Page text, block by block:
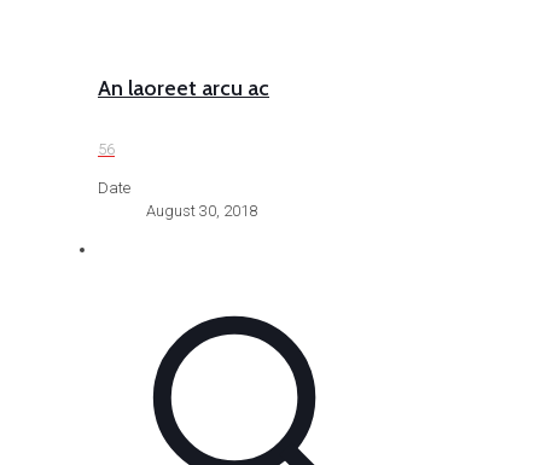
An laoreet arcu ac
56
Date
August 30, 2018